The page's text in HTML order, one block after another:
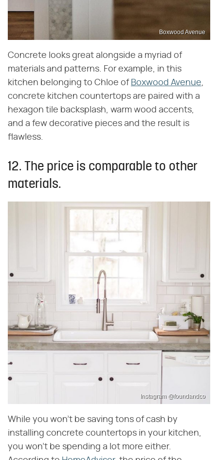
Boxwood Avenue
Concrete looks great alongside a myriad of
materials and patterns. For example, in this
kitchen belonging to Chloe of Boxwood Avenue,
concrete kitchen countertops are paired with a
hexagon tile backsplash, warm wood accents,
and a few decorative pieces and the result is
flawless.
12. The price is comparable to other
materials.
Instagram @foundandco
While you won't be saving tons of cash by
installing concrete countertops in your kitchen,
you won't be spending a lot more either.